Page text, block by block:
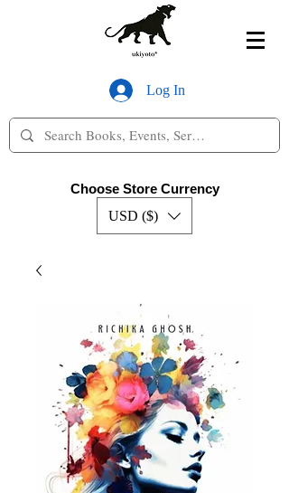
Log In
Choose Store Currency
USD ($)